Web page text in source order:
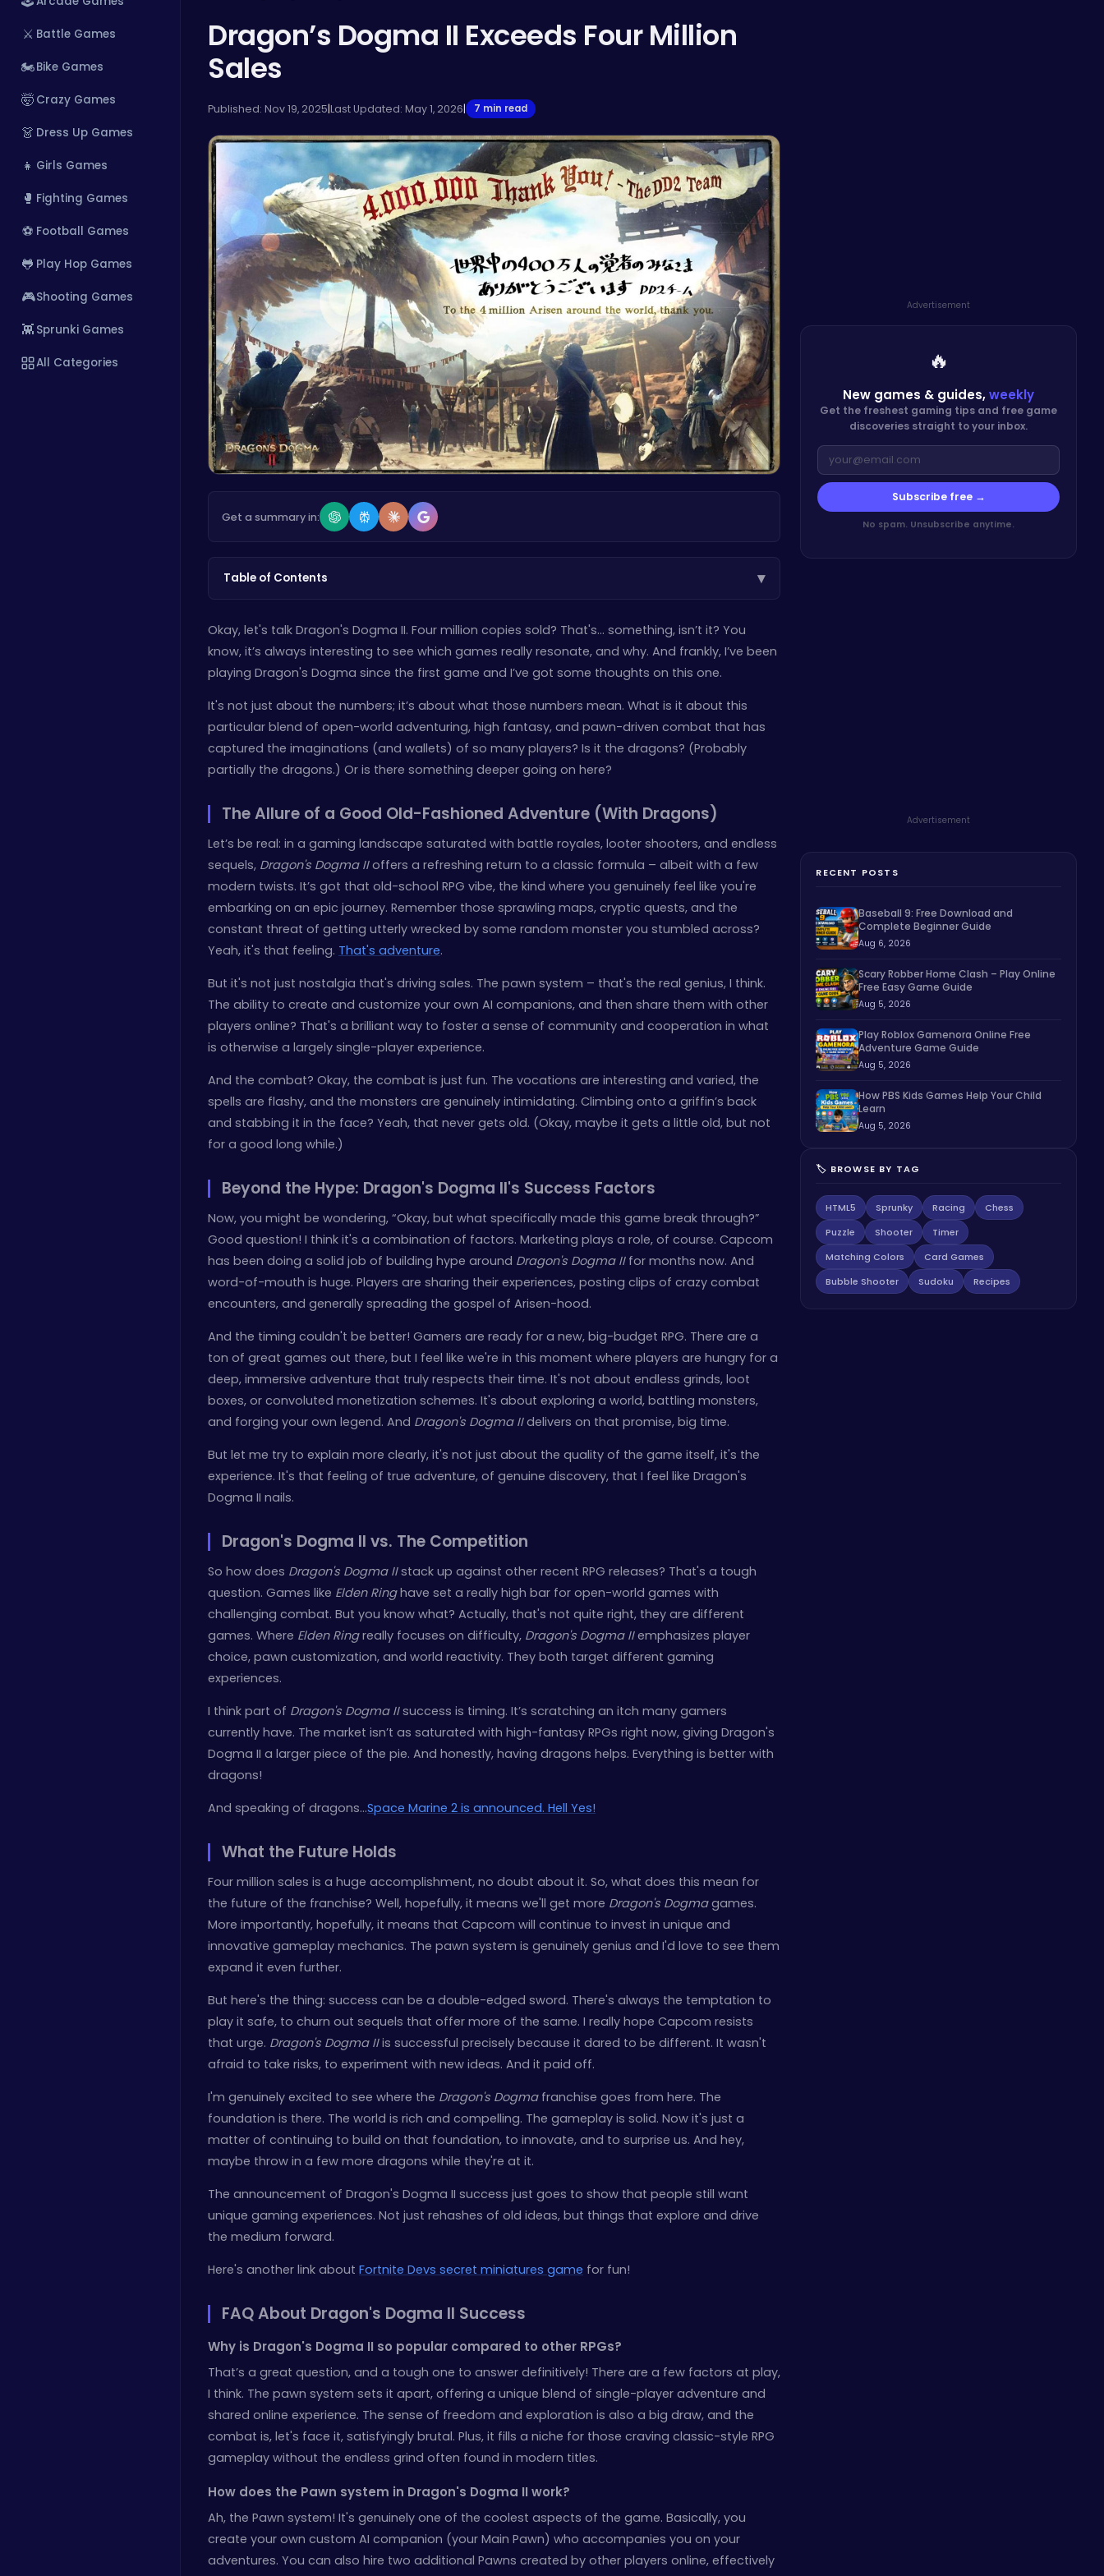
⚔️ Battle Games
🏍️Bike Games
🤯 Crazy Games
👗 Dress Up Games
👧 Girls Games
🥊 Fighting Games
⚽ Football Games
🐸 Play Hop Games
🎮Shooting Games
👾 Sprunki Games
All Categories
Dragon’s Dogma II Exceeds Four Million
Sales
Published: Nov 19, 2025|Last Updated: May 1, 2026| 7 min read
Get a summary in:
Table of Contents ▾
Okay, let's talk Dragon's Dogma II. Four million copies sold? That's… something, isn’t it? You
know, it’s always interesting to see which games really resonate, and why. And frankly, I’ve been
playing Dragon's Dogma since the first game and I’ve got some thoughts on this one.
It's not just about the numbers; it’s about what those numbers mean. What is it about this
particular blend of open-world adventuring, high fantasy, and pawn-driven combat that has
captured the imaginations (and wallets) of so many players? Is it the dragons? (Probably
partially the dragons.) Or is there something deeper going on here?
The Allure of a Good Old-Fashioned Adventure (With Dragons)
Let’s be real: in a gaming landscape saturated with battle royales, looter shooters, and endless
sequels, Dragon's Dogma IIoffers a refreshing return to a classic formula – albeit with a few
modern twists. It’s got that old-school RPG vibe, the kind where you genuinely feel like you're
embarking on an epic journey. Remember those sprawling maps, cryptic quests, and the
constant threat of getting utterly wrecked by some random monster you stumbled across?
Yeah, it's that feeling. That's adventure.
But it's not just nostalgia that's driving sales. The pawn system – that's the real genius, I think.
The ability to create and customize your own AI companions, and then share them with other
players online? That's a brilliant way to foster a sense of community and cooperation in what
is otherwise a largely single-player experience.
And the combat? Okay, the combat is just fun. The vocations are interesting and varied, the
spells are flashy, and the monsters are genuinely intimidating. Climbing onto a griffin’s back
and stabbing it in the face? Yeah, that never gets old. (Okay, maybe it gets a little old, but not
for a good long while.)
Beyond the Hype: Dragon's Dogma II's Success Factors
Now, you might be wondering, “Okay, but what specifically made this game break through?”
Good question! I think it's a combination of factors. Marketing plays a role, of course. Capcom
has been doing a solid job of building hype around Dragon's Dogma IIfor months now. And
word-of-mouth is huge. Players are sharing their experiences, posting clips of crazy combat
encounters, and generally spreading the gospel of Arisen-hood.
And the timing couldn't be better! Gamers are ready for a new, big-budget RPG. There are a
ton of great games out there, but I feel like we're in this moment where players are hungry for a
deep, immersive adventure that truly respects their time. It's not about endless grinds, loot
boxes, or convoluted monetization schemes. It's about exploring a world, battling monsters,
and forging your own legend. And Dragon's Dogma IIdelivers on that promise, big time.
But let me try to explain more clearly, it's not just about the quality of the game itself, it's the
experience. It's that feeling of true adventure, of genuine discovery, that I feel like Dragon's
Dogma II nails.
Dragon's Dogma II vs. The Competition
So how does Dragon's Dogma IIstack up against other recent RPG releases? That's a tough
question. Games like Elden Ringhave set a really high bar for open-world games with
challenging combat. But you know what? Actually, that's not quite right, they are different
games. Where Elden Ringreally focuses on difficulty, Dragon's Dogma IIemphasizes player
choice, pawn customization, and world reactivity. They both target different gaming
experiences.
I think part of Dragon's Dogma IIsuccess is timing. It’s scratching an itch many gamers
currently have. The market isn’t as saturated with high-fantasy RPGs right now, giving Dragon's
Dogma II a larger piece of the pie. And honestly, having dragons helps. Everything is better with
dragons!
And speaking of dragons…Space Marine 2 is announced. Hell Yes!
What the Future Holds
Four million sales is a huge accomplishment, no doubt about it. So, what does this mean for
the future of the franchise? Well, hopefully, it means we'll get more Dragon's Dogmagames.
More importantly, hopefully, it means that Capcom will continue to invest in unique and
innovative gameplay mechanics. The pawn system is genuinely genius and I'd love to see them
expand it even further.
But here's the thing: success can be a double-edged sword. There's always the temptation to
play it safe, to churn out sequels that offer more of the same. I really hope Capcom resists
that urge. Dragon's Dogma IIis successful precisely because it dared to be different. It wasn't
afraid to take risks, to experiment with new ideas. And it paid off.
I'm genuinely excited to see where the Dragon's Dogmafranchise goes from here. The
foundation is there. The world is rich and compelling. The gameplay is solid. Now it's just a
matter of continuing to build on that foundation, to innovate, and to surprise us. And hey,
maybe throw in a few more dragons while they're at it.
The announcement of Dragon's Dogma II success just goes to show that people still want
unique gaming experiences. Not just rehashes of old ideas, but things that explore and drive
the medium forward.
Here's another link about Fortnite Devs secret miniatures game for fun!
FAQ About Dragon's Dogma II Success
Why is Dragon's Dogma II so popular compared to other RPGs?
That’s a great question, and a tough one to answer definitively! There are a few factors at play,
I think. The pawn system sets it apart, offering a unique blend of single-player adventure and
shared online experience. The sense of freedom and exploration is also a big draw, and the
combat is, let's face it, satisfyingly brutal. Plus, it fills a niche for those craving classic-style RPG
gameplay without the endless grind often found in modern titles.
How does the Pawn system in Dragon's Dogma II work?
Ah, the Pawn system! It's genuinely one of the coolest aspects of the game. Basically, you
create your own custom AI companion (your Main Pawn) who accompanies you on your
adventures. You can also hire two additional Pawns created by other players online, effectively
Advertisement
🔥
New games & guides,weekly
Get the freshest gaming tips and free game
discoveries straight to your inbox.
Subscribe free →
No spam. Unsubscribe anytime.
Advertisement
RECENT POSTS
Baseball 9: Free Download and
Complete Beginner Guide
Aug 6, 2026
Scary Robber Home Clash – Play Online
Free Easy Game Guide
Aug 5, 2026
Play Roblox Gamenora Online Free
Adventure Game Guide
Aug 5, 2026
How PBS Kids Games Help Your Child
Learn
Aug 5, 2026
🏷️ BROWSE BY TAG
HTML5 Sprunky Racing
Chess
Puzzle
Shooter
Timer
Matching Colors
Card Games
Bubble Shooter
Sudoku Recipes